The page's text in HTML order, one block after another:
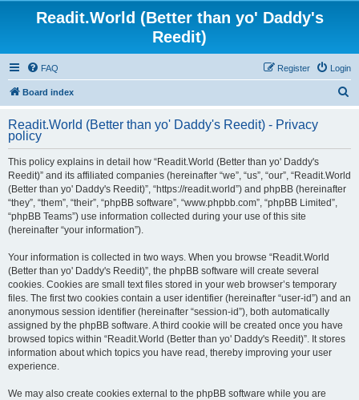
Readit.World (Better than yo' Daddy's
Reedit)
FAQ Login
Register
Board index
r
Readit.World (Better than yo' Daddy's Reedit) - Privacy
policy
This policy explains in detail how “Readit.World (Better than yo' Daddy's
Reedit)” and its affiliated companies (hereinafter “we”, “us”, “our”, “Readit.World
(Better than yo' Daddy's Reedit)”, “https://readit.world”) and phpBB (hereinafter
“they”, “them”, “their”, “phpBB software”, “www.phpbb.com”, “phpBB Limited”,
“phpBB Teams”) use information collected during your use of this site
(hereinafter “your information”).
Your information is collected in two ways. When you browse “Readit.World
(Better than yo' Daddy's Reedit)”, the phpBB software will create several
cookies. Cookies are small text files stored in your web browser’s temporary
files. The first two cookies contain a user identifier (hereinafter “user-id”) and an
anonymous session identifier (hereinafter “session-id”), both automatically
assigned by the phpBB software. A third cookie will be created once you have
browsed topics within “Readit.World (Better than yo' Daddy's Reedit)”. It stores
information about which topics you have read, thereby improving your user
experience.
We may also create cookies external to the phpBB software while you are